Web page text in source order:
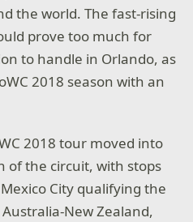
the world. The fast-rising
prove too much for
to handle in Orlando, as
2018 season with an
2018 tour moved into
the circuit, with stops
City qualifying the
New Zealand,